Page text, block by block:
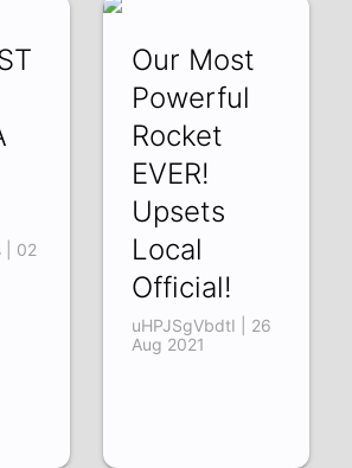
| 02
Our Most
Powerful
Rocket
EVER!
Upsets
Local
Official!
uHPJSgVbdtI | 26
Aug 2021